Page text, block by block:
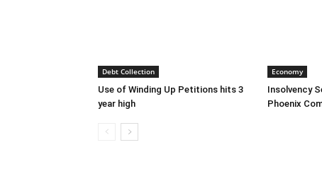
Debt Collection
Use of Winding Up Petitions hits 3
year high
Economy
Insolvency
Phoenix